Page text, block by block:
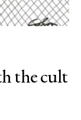
the cult